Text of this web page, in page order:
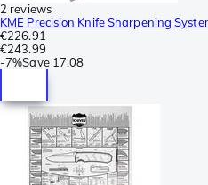
2 reviews
KME Precision Knife Sharpening
€226.91
€243.99
-7%Save 17.08